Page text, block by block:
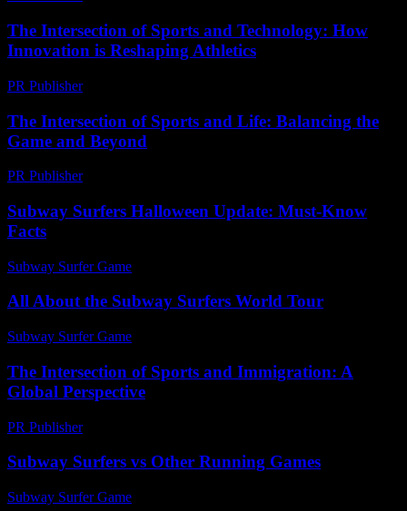
The Intersection of Sports and Technology: How
Innovation is Reshaping Athletics
PR Publisher-
The Intersection of Sports and Life: Balancing the
Game and Beyond
PR Publisher-
Subway Surfers Halloween Update: Must-Know
Facts
Subway Surfer Game
All About the Subway Surfers World Tour
Subway Surfer Game
The Intersection of Sports and Immigration: A
Global Perspective
PR Publisher-
Subway Surfers vs Other Running Games
Subway Surfer Game